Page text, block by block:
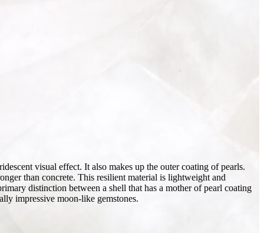
visual effect. It also makes up the outer coating of pearls.
than concrete. This resilient material is lightweight and
distinction between a shell that has a mother of pearl coating
impressive moon-like gemstones.